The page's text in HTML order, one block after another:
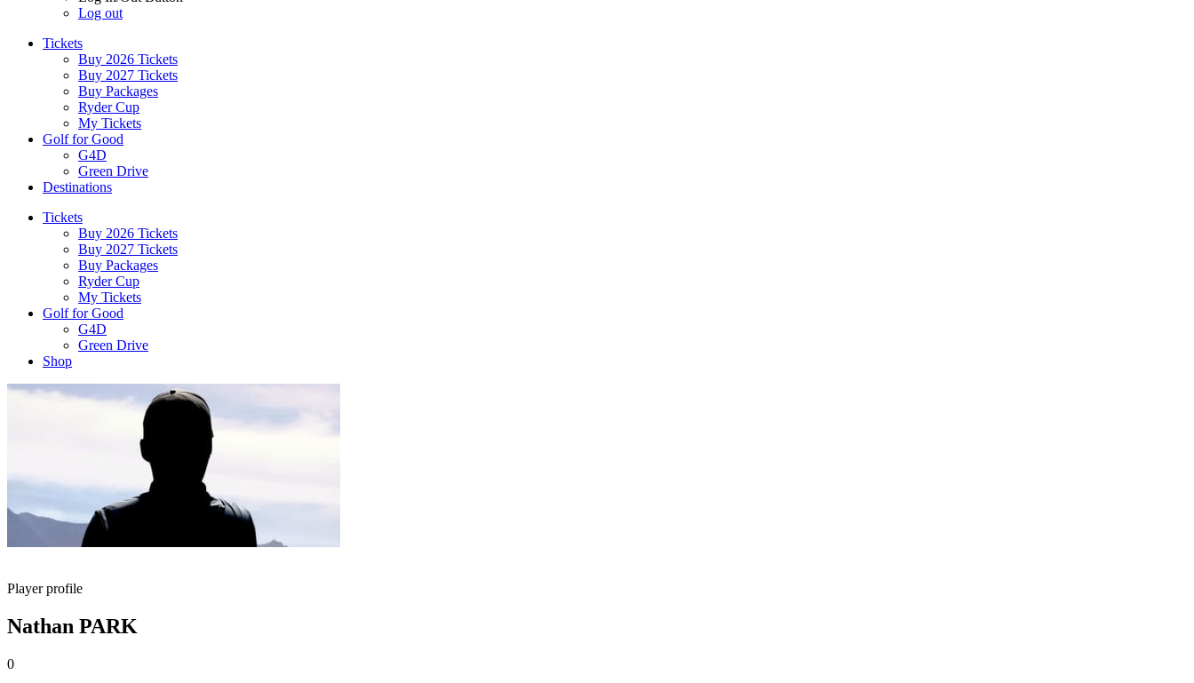
Log out
Tickets
Buy 2026 Tickets
Buy 2027 Tickets
Buy Packages
Ryder Cup
My Tickets
Golf for Good
G4D
Green Drive
Destinations
Tickets
Buy 2026 Tickets
Buy 2027 Tickets
Buy Packages
Ryder Cup
My Tickets
Golf for Good
G4D
Green Drive
Shop
Player profile
Nathan PARK
0